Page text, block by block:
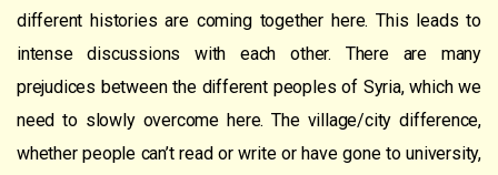
different histories are coming together here. This leads to
intense discussions with each other. There are many
prejudices between the different peoples of Syria, which we
need to slowly overcome here. The village/city difference,
whether people can’t read or write or have gone to university,